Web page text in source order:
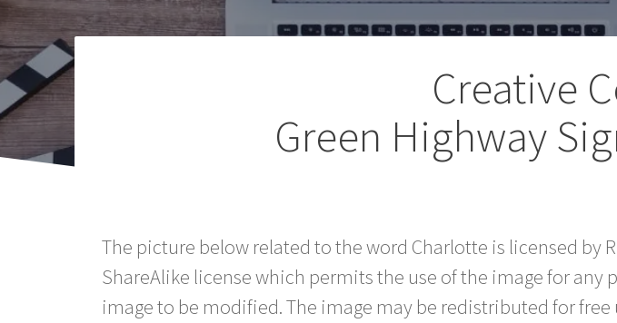
Creative
Green Highway
The picture below related to the word Charlotte is licensed by
ShareAlike license which permits the use of the image for
image to be modified. The image may be redistributed for